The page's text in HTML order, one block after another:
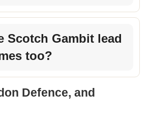
Scotch Gambit lead
too?
Defence, and